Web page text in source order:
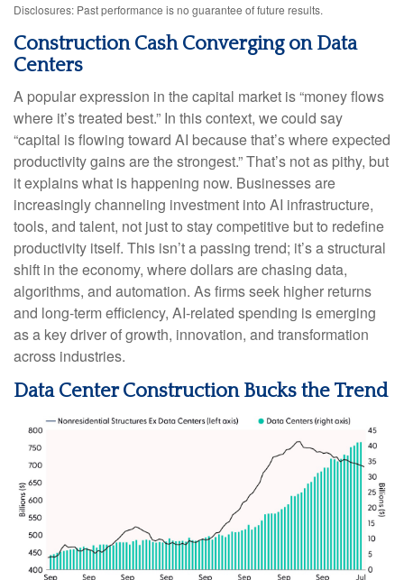
Disclosures: Past performance is no guarantee of future results.
Construction Cash Converging on Data
Centers
A popular expression in the capital market is “money flows
where it’s treated best.” In this context, we could say
“capital is flowing toward AI because that’s where expected
productivity gains are the strongest.” That’s not as pithy, but
it explains what is happening now. Businesses are
increasingly channeling investment into AI infrastructure,
tools, and talent, not just to stay competitive but to redefine
productivity itself. This isn’t a passing trend; it’s a structural
shift in the economy, where dollars are chasing data,
algorithms, and automation. As firms seek higher returns
and long-term efficiency, AI-related spending is emerging
as a key driver of growth, innovation, and transformation
across industries.
Data Center Construction Bucks the Trend